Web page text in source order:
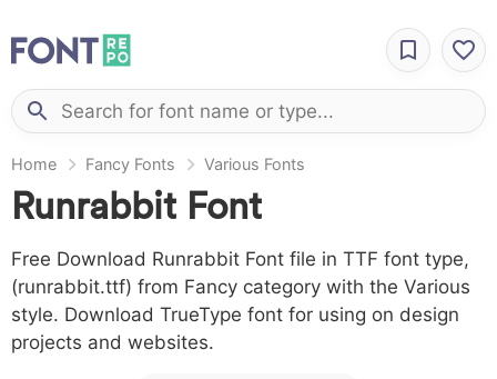
Home Fancy Fonts Various Fonts
Runrabbit Font
Free Download Runrabbit Font file in TTF font type,
(runrabbit.ttf) from Fancy category with the Various
style. Download TrueType font for using on design
projects and websites.